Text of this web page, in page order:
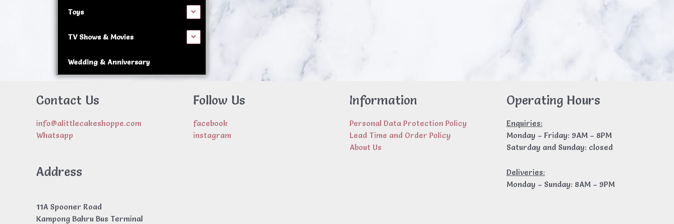
Toys
TV Shows & Movies
Wedding & Anniversary
Contact Us
info@alittlecakeshoppe.com
Whatsapp
Address
11A Spooner Road
Kampong Bahru Bus Terminal
Follow Us
facebook
instagram
Information
Personal Data Protection Policy
Lead Time and Order Policy
About Us
Operating Hours
Enquiries:
Monday – Friday: 9AM – 8PM
Saturday and Sunday: closed
Deliveries:
Monday – Sunday: 8AM – 9PM